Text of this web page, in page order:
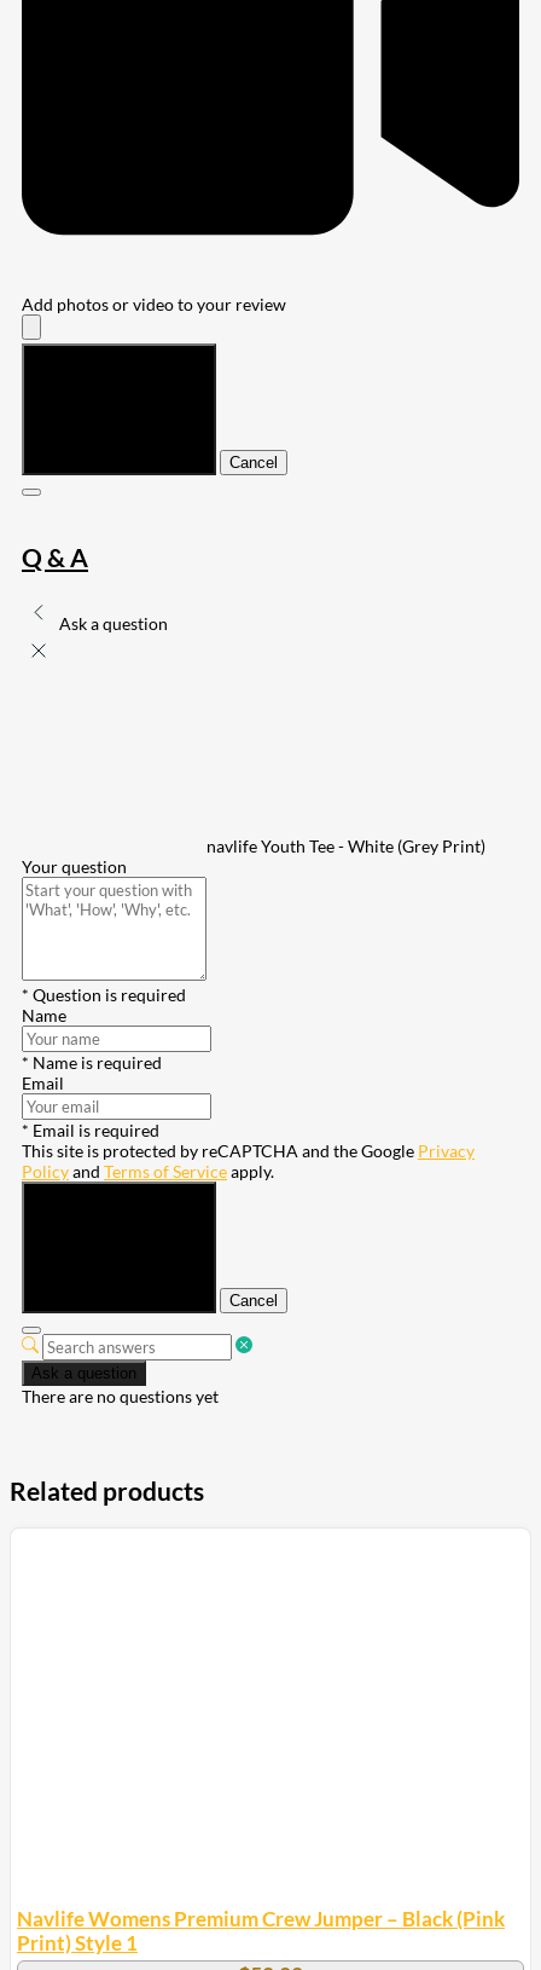
Add photos or video to your review
Cancel
Q & A
Ask a question
navlife Youth Tee - White (Grey Print)
Your question
* Question is required
Name
* Name is required
Email
* Email is required
This site is protected by reCAPTCHA and the Google Privacy
Policyand Terms of Serviceapply.
Cancel
Ask a question
There are no questions yet
Related products
Navlife Womens Premium Crew Jumper – Black (Pink
Print) Style 1